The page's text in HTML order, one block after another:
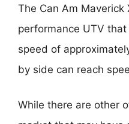
The Can Am Maverick
performance UTV
speed of
by side can reach
While there are other